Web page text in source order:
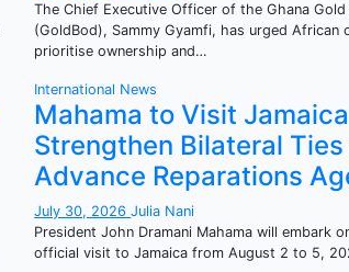
The Chief Executive Officer of the Ghana Gold
(GoldBod), Sammy Gyamfi, has urged African
prioritise ownership and…
International News
Mahama to Visit
Strengthen Bilateral Ties
Advance Reparations
July 30, 2026Julia Nani
President John Dramani Mahama will embark
official visit to Jamaica from August 2 to 5,